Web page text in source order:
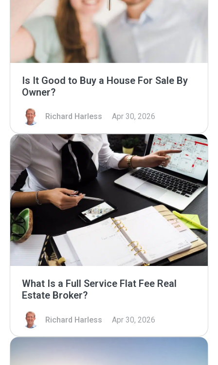
Is It Good to Buy a House For Sale By
Owner?
Richard Harless Apr 30, 2026
What Is a Full Service Flat Fee Real
Estate Broker?
Richard Harless Apr 30, 2026